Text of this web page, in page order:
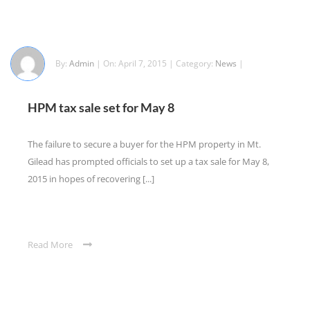
By: Admin | On: April 7, 2015 | Category: News |
HPM tax sale set for May 8
The failure to secure a buyer for the HPM property in Mt.
Gilead has prompted officials to set up a tax sale for May 8,
2015 in hopes of recovering [...]
Read More